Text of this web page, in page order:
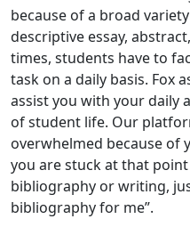
because of a broad
descriptive essay,
times, students have to
task on a daily basis. Fox
assist you with your daily
of student life. Our
overwhelmed because of
you are stuck at that
bibliography or writing,
bibliography for me”.